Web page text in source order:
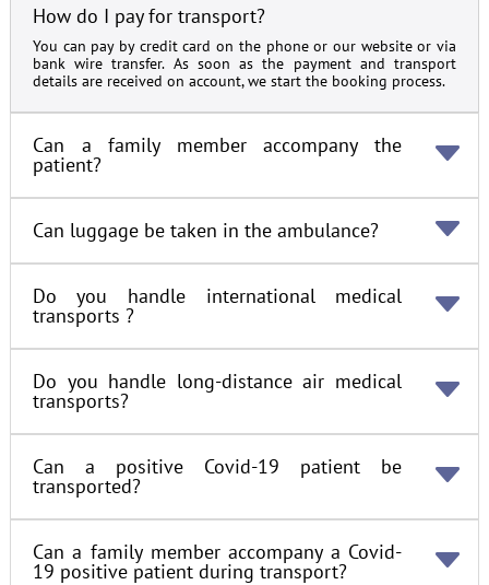
How do I pay for transport?
You can pay by credit card on the phone or our website or via
bank wire transfer. As soon as the payment and transport
details are received on account, we start the booking process.
Can a family member accompany the
patient?
Can luggage be taken in the ambulance?
Do you handle international medical
transports ?
Do you handle long-distance air medical
transports?
Can a positive Covid-19 patient be
transported?
Can a family member accompany a Covid-
19 positive patient during transport?